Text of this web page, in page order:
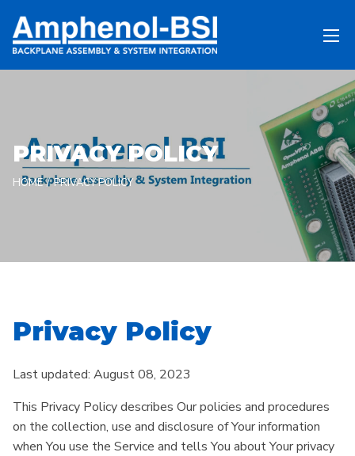
PRIVACY POLICY
HOME PRIVACY POLICY
Privacy Policy
Last updated: August 08, 2023
This Privacy Policy describes Our policies and procedures
on the collection, use and disclosure of Your information
when You use the Service and tells You about Your privacy